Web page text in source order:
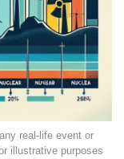
real-life event or
illustrative purposes